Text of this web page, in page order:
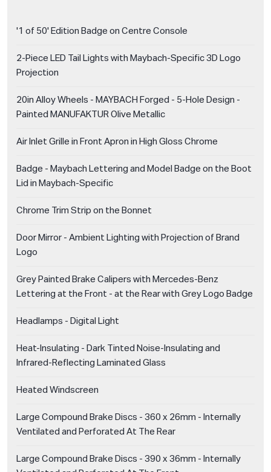
'1 of 50' Edition Badge on Centre Console
2-Piece LED Tail Lights with Maybach-Specific 3D Logo
Projection
20in Alloy Wheels - MAYBACH Forged - 5-Hole Design -
Painted MANUFAKTUR Olive Metallic
Air Inlet Grille in Front Apron in High Gloss Chrome
Badge - Maybach Lettering and Model Badge on the Boot
Lid in Maybach-Specific
Chrome Trim Strip on the Bonnet
Door Mirror - Ambient Lighting with Projection of Brand
Logo
Grey Painted Brake Calipers with Mercedes-Benz
Lettering at the Front - at the Rear with Grey Logo Badge
Headlamps - Digital Light
Heat-Insulating - Dark Tinted Noise-Insulating and
Infrared-Reflecting Laminated Glass
Heated Windscreen
Large Compound Brake Discs - 360 x 26mm - Internally
Ventilated and Perforated At The Rear
Large Compound Brake Discs - 390 x 36mm - Internally